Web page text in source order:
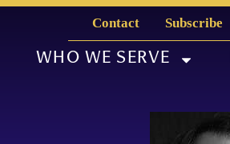
Contact Subscribe
WHO WE SERVE